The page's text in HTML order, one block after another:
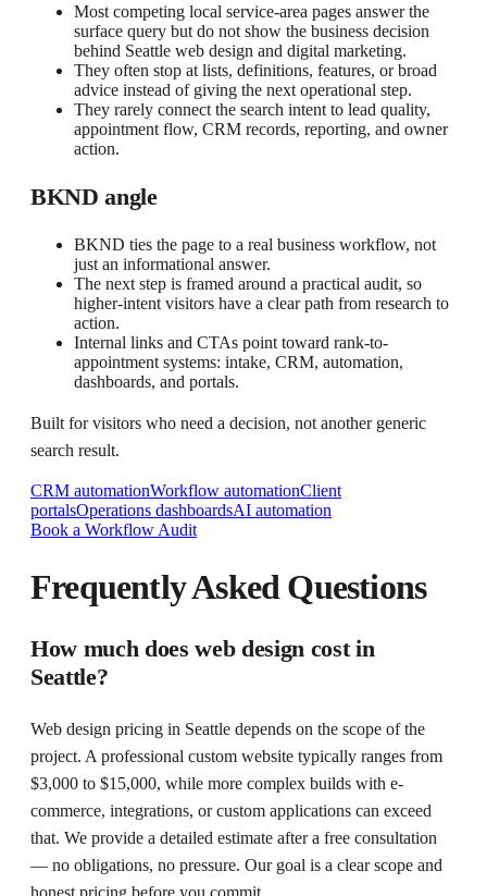
Most competing local service-area pages answer the
surface query but do not show the business decision
behind Seattle web design and digital marketing.
They often stop at lists, definitions, features, or broad
advice instead of giving the next operational step.
They rarely connect the search intent to lead quality,
appointment flow, CRM records, reporting, and owner
action.
BKND angle
BKND ties the page to a real business workflow, not
just an informational answer.
The next step is framed around a practical audit, so
higher-intent visitors have a clear path from research to
action.
Internal links and CTAs point toward rank-to-
appointment systems: intake, CRM, automation,
dashboards, and portals.
Built for visitors who need a decision, not another generic
search result.
CRM automationWorkflow automationClient
portalsOperations dashboardsAI automation
Book a Workflow Audit
Frequently Asked Questions
How much does web design cost in
Seattle?
Web design pricing in Seattle depends on the scope of the
project. A professional custom website typically ranges from
$3,000 to $15,000, while more complex builds with e-
commerce, integrations, or custom applications can exceed
that. We provide a detailed estimate after a free consultation
— no obligations, no pressure. Our goal is a clear scope and
honest pricing before you commit.